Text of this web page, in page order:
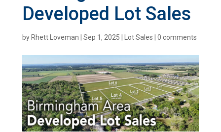
Developed Lot Sales
by Rhett Loveman Sep 1, 2025 Lot Sales 0 comments